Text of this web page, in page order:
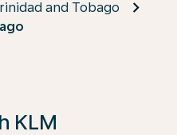
and Tobago
KLM